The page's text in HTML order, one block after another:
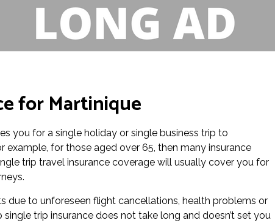
for Martinique
you for a single holiday or single business trip to
example, for those aged over 65, then many insurance
trip travel insurance coverage will usually cover you for
to unforeseen flight cancellations, health problems or
trip insurance does not take long and doesn’t set you